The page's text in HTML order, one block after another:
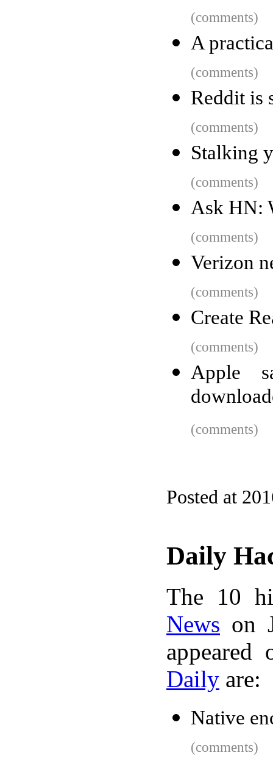
(comments)
A
(comments)
Reddit is
(comments)
Stalking
(comments)
Ask HN:
(comments)
Verizon
(comments)
Create
(comments)
Apple
(comments)
Posted at
Daily
The 10
News on
Daily are:
Native
(comments)